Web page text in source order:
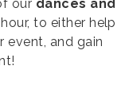
our dances and
to either help
event, and gain